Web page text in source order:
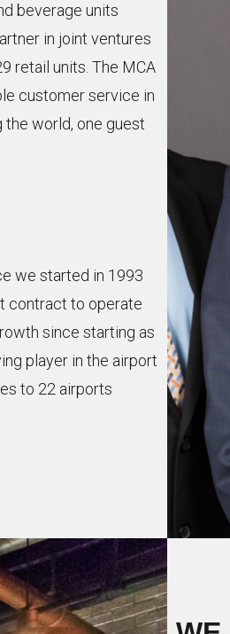
beverage units
in joint ventures
retail units. The MCA
customer service in
world, one guest
we started in 1993
contract to operate
since starting as
player in the airport
to 22 airports